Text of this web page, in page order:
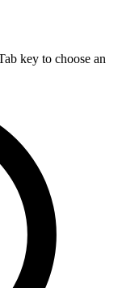
key to choose an